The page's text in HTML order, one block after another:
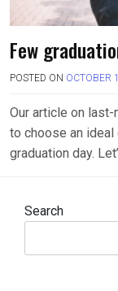
Few
POSTED ON OCTOBER
Our article on
to choose an
graduation day.
Search